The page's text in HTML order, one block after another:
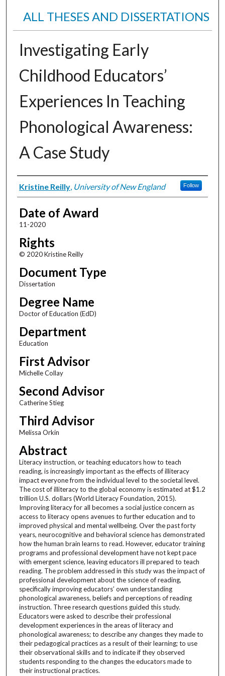
ALL THESES AND DISSERTATIONS
Investigating Early
Childhood Educators’
Experiences In Teaching
Phonological Awareness:
A Case Study
Author
Kristine Reilly, University of New England Follow
Date of Award
11-2020
Rights
© 2020 Kristine Reilly
Document Type
Dissertation
Degree Name
Doctor of Education (EdD)
Department
Education
First Advisor
Michelle Collay
Second Advisor
Catherine Stieg
Third Advisor
Melissa Orkin
Abstract
Literacy instruction, or teaching educators how to teach
reading, is increasingly important as the effects of illiteracy
impact everyone from the individual level to the societal level.
The cost of illiteracy to the global economy is estimated at $1.2
trillion U.S. dollars (World Literacy Foundation, 2015).
Improving literacy for all becomes a social justice concern as
access to literacy opens avenues to further education and to
improved physical and mental wellbeing. Over the past forty
years, neurocognitive and behavioral science has demonstrated
how the human brain learns to read. However, educator training
programs and professional development have not kept pace
with emergent science, leaving educators ill prepared to teach
reading. The problem addressed in this study was the impact of
professional development about the science of reading,
specifically improving educators’ own understanding
phonological awareness, beliefs and perceptions of reading
instruction. Three research questions guided this study.
Educators were asked to describe their professional
development experiences in the areas of literacy and
phonological awareness; to describe any changes they made to
their pedagogical practices as a result of their learning; to use
their observational skills and to indicate if they observed
students responding to the changes the educators made to
their instructional practices.